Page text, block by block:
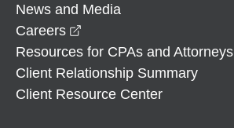
News and Media
Careers
Resources for CPAs and Attorneys
Client Relationship Summary
Client Resource Center